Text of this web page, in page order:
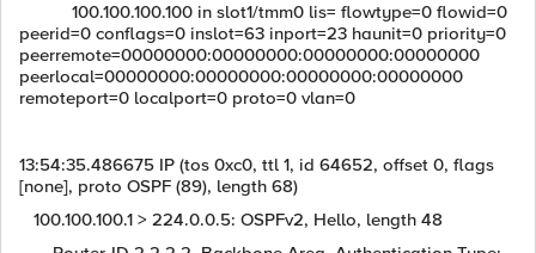
100.100.100.100 in slot1/tmm0 lis= flowtype=0 flowid=0
peerid=0 conflags=0 inslot=63 inport=23 haunit=0 priority=0
peerremote=00000000:00000000:00000000:00000000
peerlocal=00000000:00000000:00000000:00000000
remoteport=0 localport=0 proto=0 vlan=0
13:54:35.486675 IP (tos 0xc0, ttl 1, id 64652, offset 0, flags
[none], proto OSPF (89), length 68)
100.100.100.1 > 224.0.0.5: OSPFv2, Hello, length 48